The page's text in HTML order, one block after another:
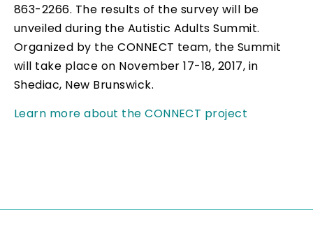
863-2266. The results of the survey will be
unveiled during the Autistic Adults Summit.
Organized by the CONNECT team, the Summit
will take place on November 17-18, 2017, in
Shediac, New Brunswick.
Learn more about the CONNECT project